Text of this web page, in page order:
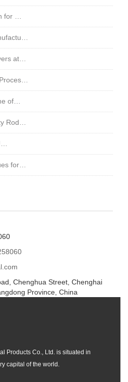
for …
at…
of…
Rod…
for…
Chenghua Street, Chenghai
Province, China
Products Co., Ltd. is situated in
capital of the world.